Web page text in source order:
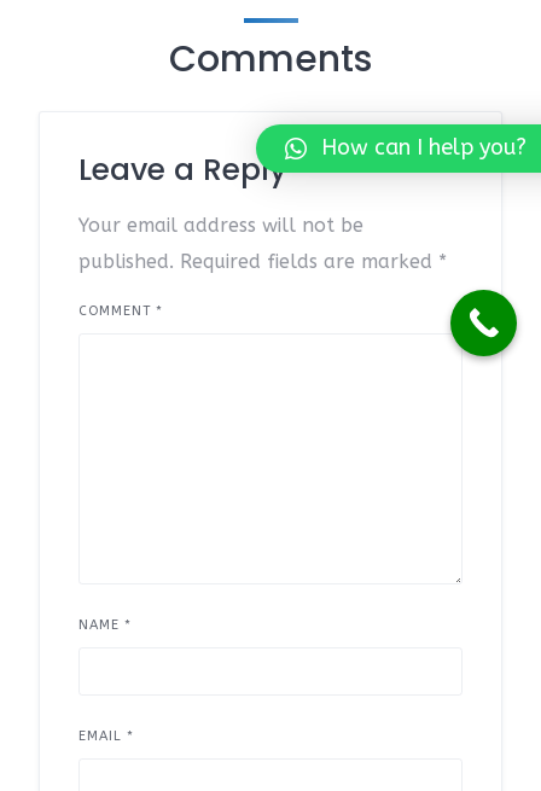
Comments
Leave a Reply
Your email address will not be
published. Required fields are marked *
COMMENT *
NAME *
EMAIL *
How can I help you?